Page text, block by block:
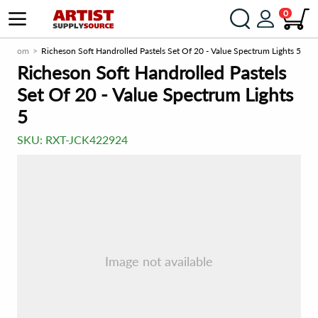
0
Richeson Soft Handrolled Pastels Set Of 20 - Value Spectrum Lights 5
Richeson Soft Handrolled Pastels
Set Of 20 - Value Spectrum Lights
5
SKU: RXT-JCK422924
Image not available